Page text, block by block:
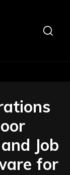
Job
for